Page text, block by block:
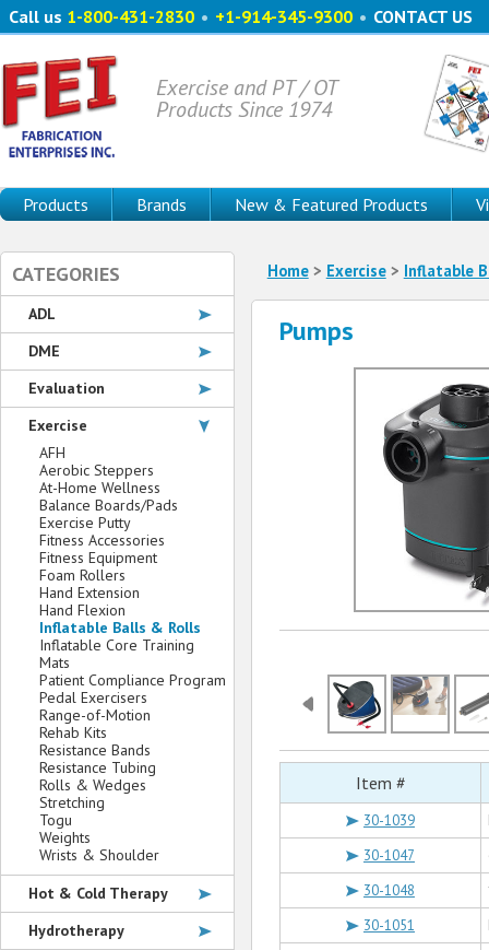
Call us 1-800-431-2830 • +1-914-345-9300 • CONTACT US
Exercise and PT / OT
Products Since 1974
Products Brands New & Featured Products
Home> Exercise> Inflatable
Pumps
Item #
30-1039
30-1047
30-1048
30-1051
CATEGORIES
ADL
DME
Evaluation
Exercise
AFH
Aerobic Steppers
At-Home Wellness
Balance Boards/Pads
Exercise Putty
Fitness Accessories
Fitness Equipment
Foam Rollers
Hand Extension
Hand Flexion
Inflatable Balls & Rolls
Inflatable Core Training
Mats
Patient Compliance Program
Pedal Exercisers
Range-of-Motion
Rehab Kits
Resistance Bands
Resistance Tubing
Rolls & Wedges
Stretching
Togu
Weights
Wrists & Shoulder
Hot & Cold Therapy
Hydrotherapy